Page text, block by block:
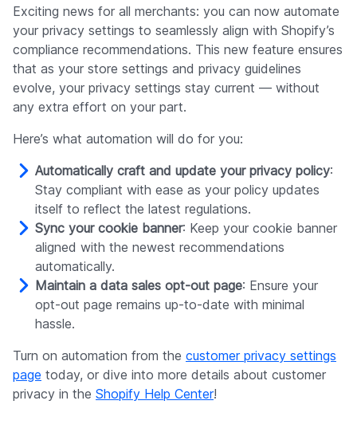
Exciting news for all merchants: you can now automate
your privacy settings to seamlessly align with Shopify’s
compliance recommendations. This new feature ensures
that as your store settings and privacy guidelines
evolve, your privacy settings stay current — without
any extra effort on your part.
Here’s what automation will do for you:
Automatically craft and update your privacy policy:
Stay compliant with ease as your policy updates
itself to reflect the latest regulations.
Sync your cookie banner: Keep your cookie banner
aligned with the newest recommendations
automatically.
Maintain a data sales opt-out page: Ensure your
opt-out page remains up-to-date with minimal
hassle.
Turn on automation from the customer privacy settings
page today, or dive into more details about customer
privacy in the Shopify Help Center!